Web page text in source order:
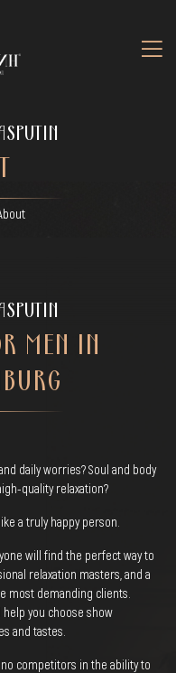
MEN IN
daily worries? Soul and body
quality relaxation?
a truly happy person.
will find the perfect way to
relaxation masters, and a
most demanding clients.
you choose show
and tastes.
competitors in the ability to